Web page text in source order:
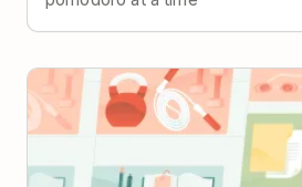
Time Blocking